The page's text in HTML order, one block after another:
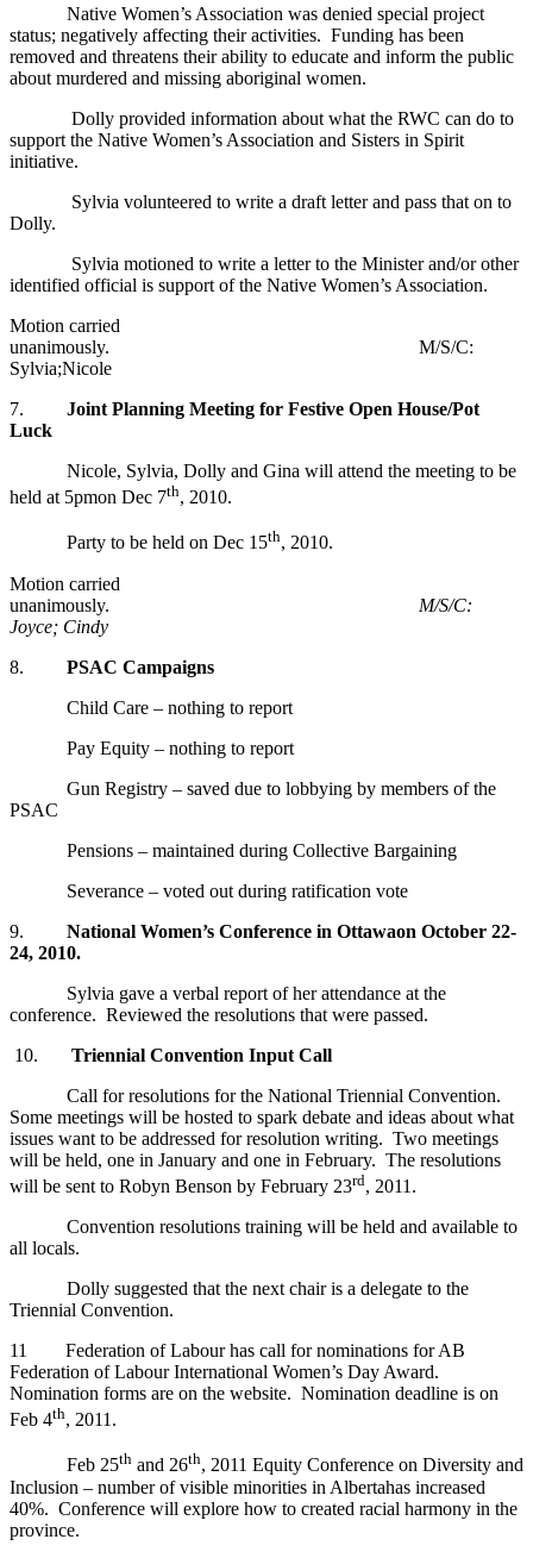
Native Women’s Association was denied special project
status; negatively affecting their activities. Funding has been
removed and threatens their ability to educate and inform the public
about murdered and missing aboriginal women.
Dolly provided information about what the RWC can do to
support the Native Women’s Association and Sisters in Spirit
initiative.
Sylvia volunteered to write a draft letter and pass that on to
Dolly.
Sylvia motioned to write a letter to the Minister and/or other
identified official is support of the Native Women’s Association.
Motion carried
unanimously. M/S/C:
Sylvia;Nicole
7. Joint Planning Meeting for Festive Open House/Pot
Luck
Nicole, Sylvia, Dolly and Gina will attend the meeting to be
held at 5pmon Dec 7th, 2010.
Party to be held on Dec 15th, 2010.
Motion carried
unanimously. M/S/C:
Joyce; Cindy
8. PSAC Campaigns
Child Care – nothing to report
Pay Equity – nothing to report
Gun Registry – saved due to lobbying by members of the
PSAC
Pensions – maintained during Collective Bargaining
Severance – voted out during ratification vote
9. National Women’s Conference in Ottawaon October 22-
24, 2010.
Sylvia gave a verbal report of her attendance at the
conference. Reviewed the resolutions that were passed.
10. Triennial Convention Input Call
Call for resolutions for the National Triennial Convention.
Some meetings will be hosted to spark debate and ideas about what
issues want to be addressed for resolution writing. Two meetings
will be held, one in January and one in February. The resolutions
will be sent to Robyn Benson by February 23rd, 2011.
Convention resolutions training will be held and available to
all locals.
Dolly suggested that the next chair is a delegate to the
Triennial Convention.
11 Federation of Labour has call for nominations for AB
Federation of Labour International Women’s Day Award.
Nomination forms are on the website. Nomination deadline is on
Feb 4th, 2011.
Feb 25th and 26th, 2011 Equity Conference on Diversity and
Inclusion – number of visible minorities in Albertahas increased
40%. Conference will explore how to created racial harmony in the
province.